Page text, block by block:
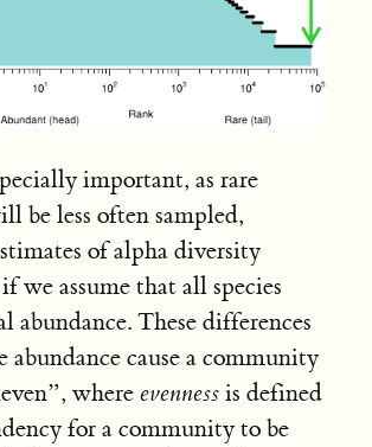
important, as rare
be less often sampled,
of alpha diversity
we assume that all species
abundance. These differences
abundance cause a community
whereevenness is defined
for a community to be